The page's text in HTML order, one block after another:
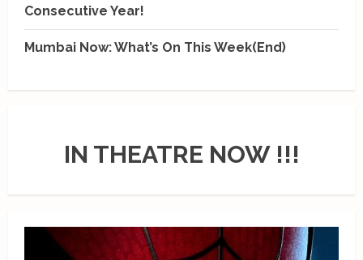
Consecutive Year!
Mumbai Now: What’s On This Week(End)
IN THEATRE NOW !!!